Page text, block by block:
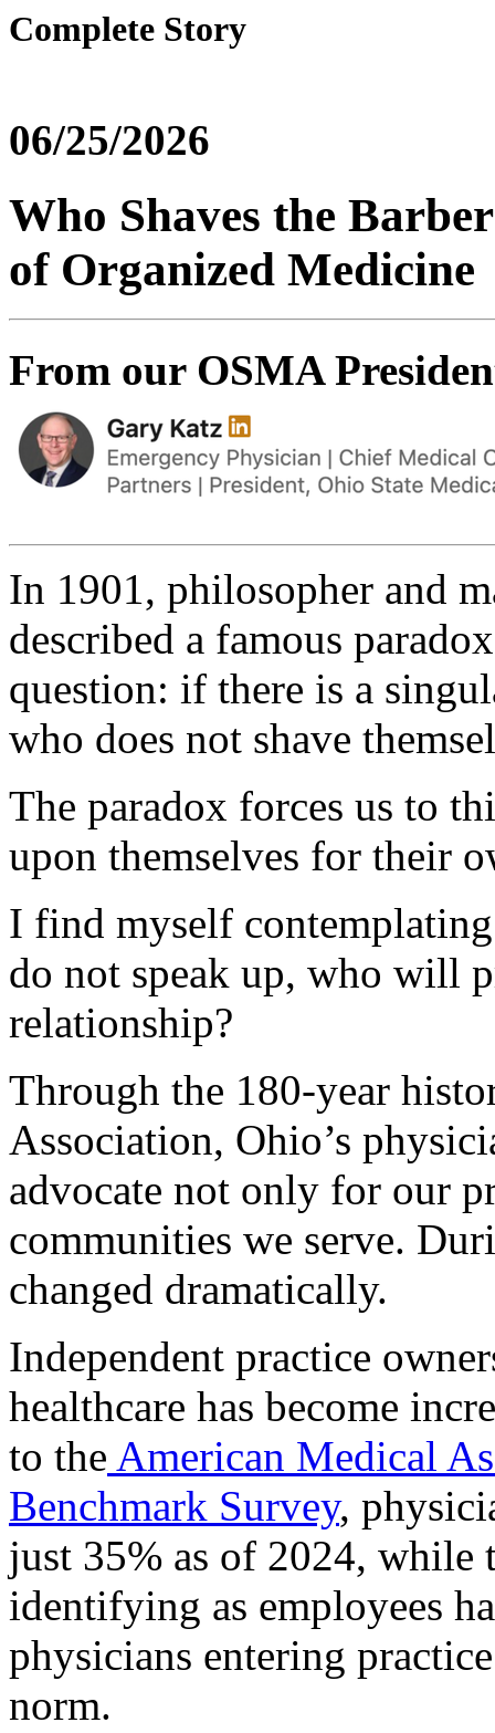
Complete Story
06/25/2026
Who Shaves the
of Organized Medicine
From our OSMA
In 1901, philosopher and
described a famous
question: if there is a
who does not shave
The paradox forces us to
upon themselves for their
I find myself
do not speak up, who will
relationship?
Through the 180-year
Association, Ohio’s
advocate not only for our
communities we serve.
changed dramatically.
Independent practice
healthcare has become
to the American Medical
Benchmark Survey,
just 35% as of 2024, while
identifying as employees
physicians entering
norm.